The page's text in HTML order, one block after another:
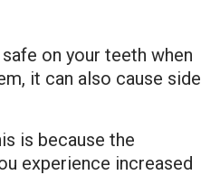
on your teeth when
it can also cause side
is because the
experience increased